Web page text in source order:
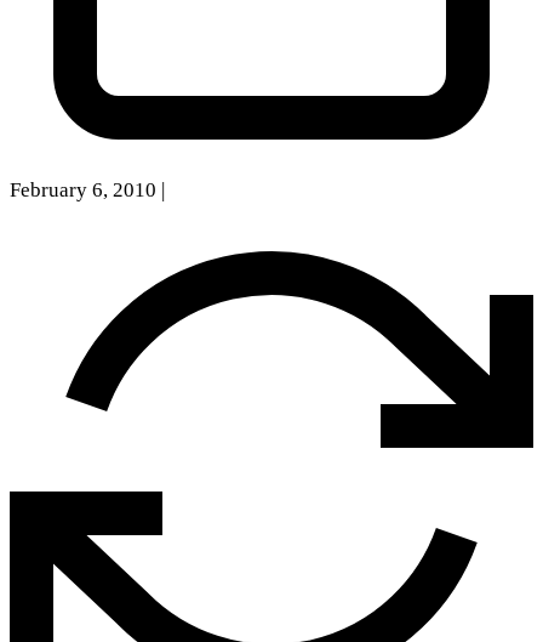
February 6, 2010